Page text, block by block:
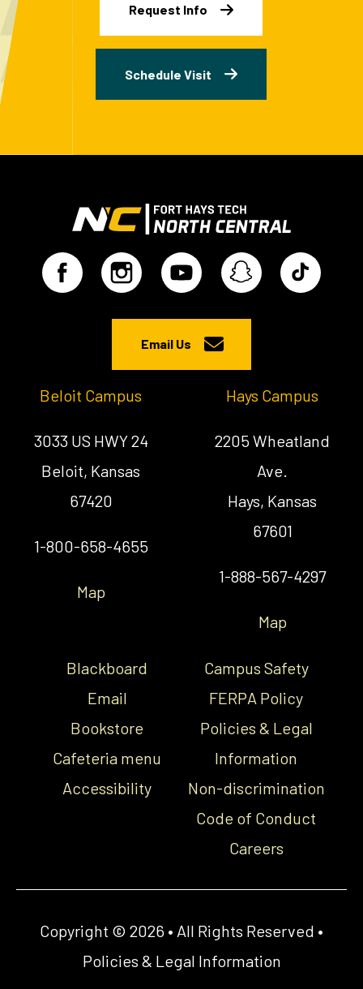
Request Info
Schedule Visit
Email Us
Beloit Campus
3033 US HWY 24
Beloit, Kansas
67420
1-800-658-4655
Map
Hays Campus
2205 Wheatland
Ave.
Hays, Kansas
67601
1-888-567-4297
Map
Blackboard
Email
Bookstore
Cafeteria menu
Accessibility
Campus Safety
FERPA Policy
Policies & Legal
Information
Non-discrimination
Code of Conduct
Careers
Copyright © 2026 • All Rights Reserved •
Policies & Legal Information